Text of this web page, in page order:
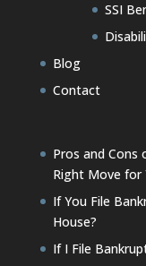
SSI
Blog
Contact
Pros and Cons
Right Move for
If You File
House?
If I File